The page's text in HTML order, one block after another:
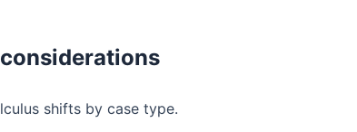
shifts by case type.